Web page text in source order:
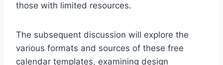
those with limited resources.
The subsequent discussion will explore the
various formats and sources of these free
calendar templates, examining design